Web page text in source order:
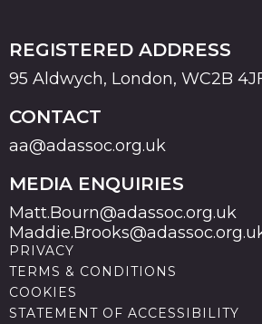
REGISTERED ADDRESS
95 Aldwych, London, WC2B
CONTACT
aa@adassoc.org.uk
MEDIA ENQUIRIES
Matt.Bourn@adassoc.org.uk
PRIVACY
TERMS & CONDITIONS
COOKIES
STATEMENT OF ACCESSIBILITY